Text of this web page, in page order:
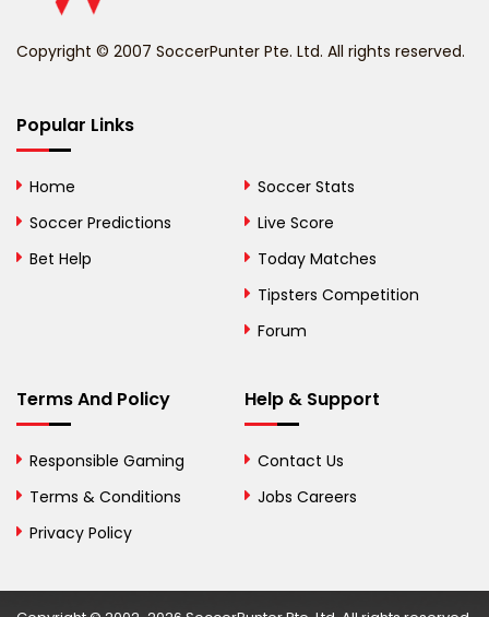
Benin
Bhutan
Bosnia and
British Virgin Islands
Bulgaria
Burkina Faso
Burundi
Copyright © 2007 SoccerPunter Pte. Ltd. All rights reserved.
Popular Links
Home
Soccer Predictions
Bet Help
Soccer Stats
Live Score
Today Matches
Tipsters Competition
Forum
Terms And Policy
Responsible Gaming
Terms & Conditions
Privacy Policy
Help & Support
Contact Us
Jobs Careers